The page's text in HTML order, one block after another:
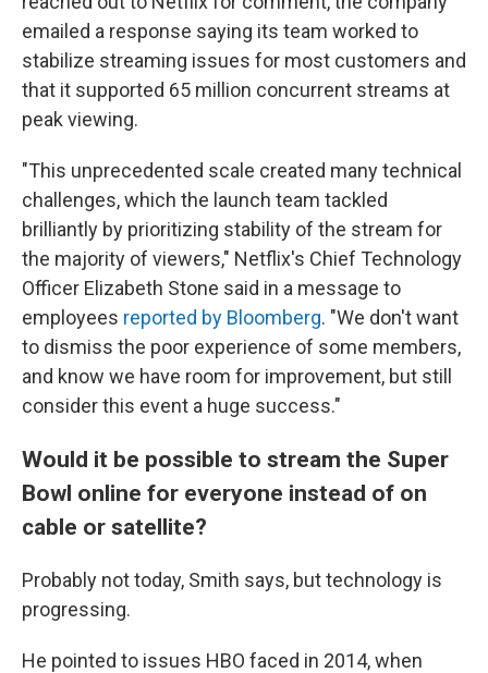
emailed a response saying its team worked to
stabilize streaming issues for most customers and
that it supported 65 million concurrent streams at
peak viewing.
"This unprecedented scale created many technical
challenges, which the launch team tackled
brilliantly by prioritizing stability of the stream for
the majority of viewers," Netflix's Chief Technology
Officer Elizabeth Stone said in a message to
employees reported by Bloomberg. "We don't want
to dismiss the poor experience of some members,
and know we have room for improvement, but still
consider this event a huge success."
Would it be possible to stream the Super
Bowl online for everyone instead of on
cable or satellite?
Probably not today, Smith says, but technology is
progressing.
He pointed to issues HBO faced in 2014, when